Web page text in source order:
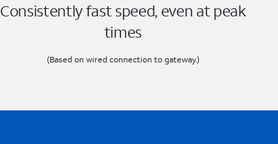
Consistently fast speed, even at peak
times
(Based on wired connection to gateway.)